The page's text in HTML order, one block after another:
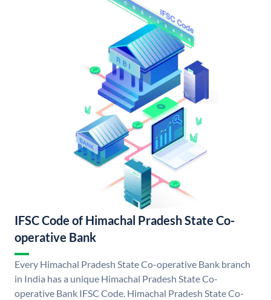
IFSC Code of Himachal Pradesh State Co-
operative Bank
Every Himachal Pradesh State Co-operative Bank branch
in India has a unique Himachal Pradesh State Co-
operative Bank IFSC Code. Himachal Pradesh State Co-